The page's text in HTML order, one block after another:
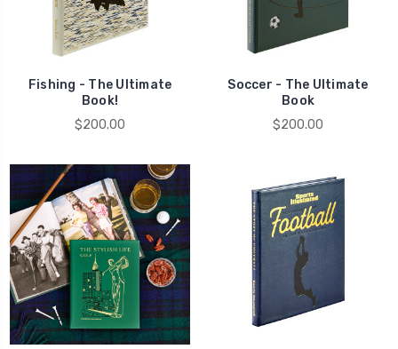
Fishing - The Ultimate
Book!
$200.00
Soccer - The Ultimate
Book
$200.00